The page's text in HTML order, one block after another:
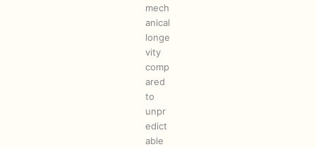
mech
anical
longe
vity
comp
ared
to
unpr
edict
able